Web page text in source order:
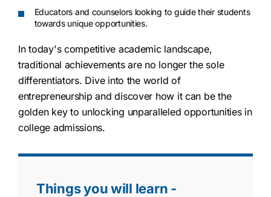
Educators and counselors looking to guide their students
towards unique opportunities.
In today's competitive academic landscape,
traditional achievements are no longer the sole
differentiators. Dive into the world of
entrepreneurship and discover how it can be the
golden key to unlocking unparalleled opportunities in
college admissions.
Things you will learn -